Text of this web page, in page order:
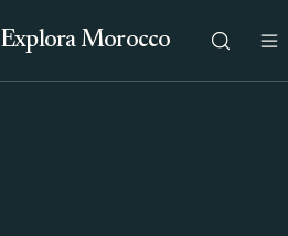
Explora Morocco